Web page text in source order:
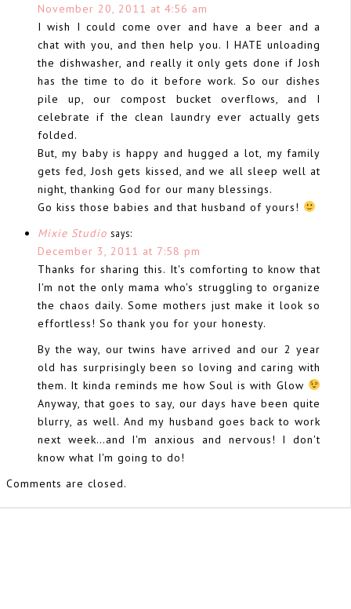
November 20, 2011 at 4:56 am
I wish I could come over and have a beer and a
chat with you, and then help you. I HATE unloading
the dishwasher, and really it only gets done if Josh
has the time to do it before work. So our dishes
pile up, our compost bucket overflows, and I
celebrate if the clean laundry ever actually gets
folded.
But, my baby is happy and hugged a lot, my family
gets fed, Josh gets kissed, and we all sleep well at
night, thanking God for our many blessings.
Go kiss those babies and that husband of yours!
Mixie Studio says:
December 3, 2011 at 7:58 pm
Thanks for sharing this. It's comforting to know that
I'm not the only mama who's struggling to organize
the chaos daily. Some mothers just make it look so
effortless! So thank you for your honesty.
By the way, our twins have arrived and our 2 year
old has surprisingly been so loving and caring with
them. It kinda reminds me how Soul is with Glow
Anyway, that goes to say, our days have been quite
blurry, as well. And my husband goes back to work
next week…and I'm anxious and nervous! I don't
know what I'm going to do!
Comments are closed.